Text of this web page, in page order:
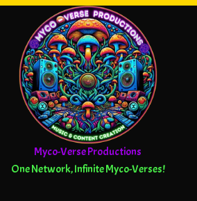
Myco-Verse Productions
One Network, Infinite Myco-Verses!